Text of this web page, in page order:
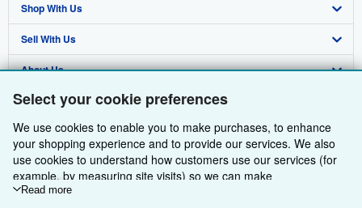
Select your cookie preferences
We use cookies to enable you to make purchases, to enhance
your shopping experience and to provide our services. We also
use cookies to understand how customers use our services (for
example, by measuring site visits) so we can make
improvements. If you agree, we'll also use third-party cookies to
Read more
Shop With Us
Advanced Search
Browse Collections
My Account
My Orders
View Basket
Sell With Us
Start Selling
Join Our Affiliate Programme
Book Buyback
Refer a seller
About Us
About AbeBooks
Media
Careers
Privacy Policy
Find Help
Help
Customer Service
Other AbeBooks Companies
AbeBooks.com
AbeBooks.de
Follow AbeBooks